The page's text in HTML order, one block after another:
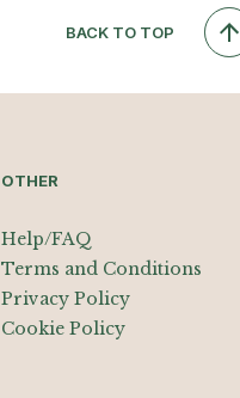
BACK TO TOP
OTHER
Help/FAQ
Terms and Conditions
Privacy Policy
Cookie Policy